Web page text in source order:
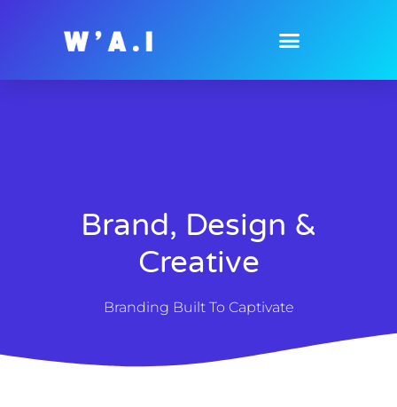
Brand, Design &
Creative
Branding Built To Captivate